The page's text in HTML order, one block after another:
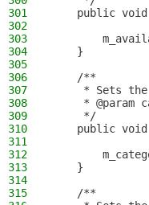
301
public
302
303
304
    }
305
306
    /**
307
* Sets
308
* @param
309
     */
310
public
311
312
313
    }
314
315
    /**